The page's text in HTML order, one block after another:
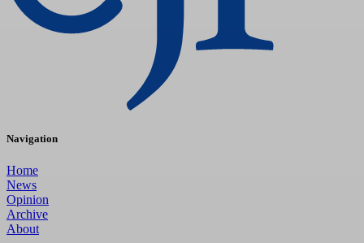
Navigation
Home
News
Opinion
Archive
About